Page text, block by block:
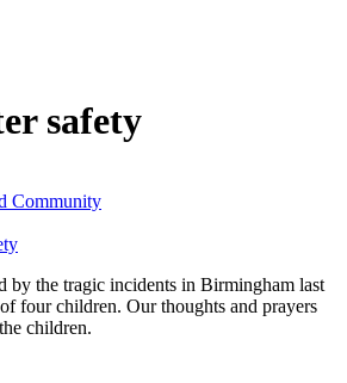
safety
Community
by the tragic incidents in Birmingham last
four children. Our thoughts and prayers
children.